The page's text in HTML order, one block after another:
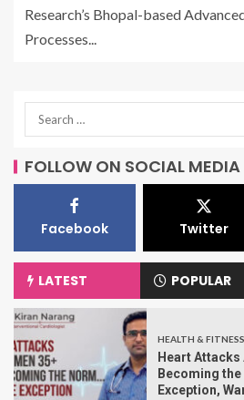
Research’s Bhopal-based
Processes...
FOLLOW ON SOCIAL MEDIA
Facebook Twitter
LATEST POPULAR
HEALTH & FITNESS
Heart Attacks
Becoming
Exception,